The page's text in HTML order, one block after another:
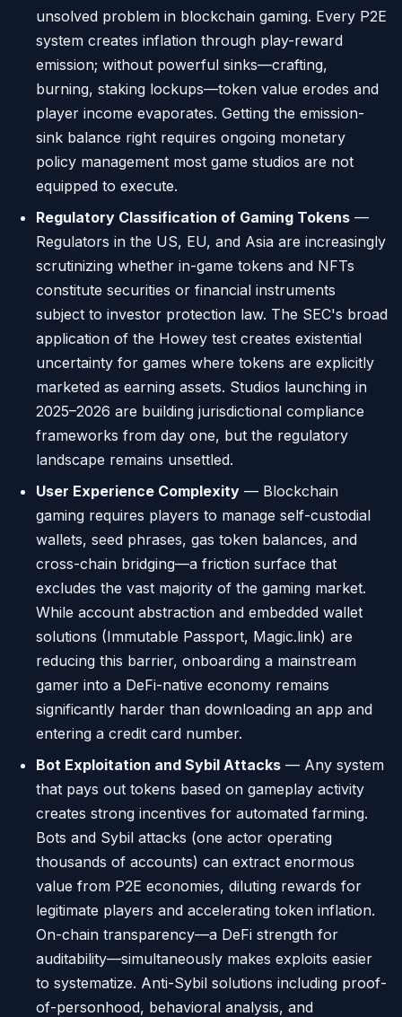
unsolved problem in blockchain gaming. Every P2E
system creates inflation through play-reward
emission; without powerful sinks—crafting,
burning, staking lockups—token value erodes and
player income evaporates. Getting the emission-
sink balance right requires ongoing monetary
policy management most game studios are not
equipped to execute.
Regulatory Classification of Gaming Tokens —
Regulators in the US, EU, and Asia are increasingly
scrutinizing whether in-game tokens and NFTs
constitute securities or financial instruments
subject to investor protection law. The SEC's broad
application of the Howey test creates existential
uncertainty for games where tokens are explicitly
marketed as earning assets. Studios launching in
2025–2026 are building jurisdictional compliance
frameworks from day one, but the regulatory
landscape remains unsettled.
User Experience Complexity — Blockchain
gaming requires players to manage self-custodial
wallets, seed phrases, gas token balances, and
cross-chain bridging—a friction surface that
excludes the vast majority of the gaming market.
While account abstraction and embedded wallet
solutions (Immutable Passport, Magic.link) are
reducing this barrier, onboarding a mainstream
gamer into a DeFi-native economy remains
significantly harder than downloading an app and
entering a credit card number.
Bot Exploitation and Sybil Attacks — Any system
that pays out tokens based on gameplay activity
creates strong incentives for automated farming.
Bots and Sybil attacks (one actor operating
thousands of accounts) can extract enormous
value from P2E economies, diluting rewards for
legitimate players and accelerating token inflation.
On-chain transparency—a DeFi strength for
auditability—simultaneously makes exploits easier
to systematize. Anti-Sybil solutions including proof-
of-personhood, behavioral analysis, and